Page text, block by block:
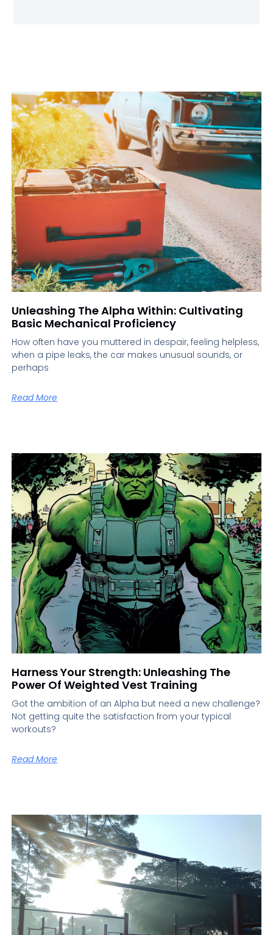
Unleashing The Alpha Within: Cultivating
Basic Mechanical Proficiency
How often have you muttered in despair, feeling helpless,
when a pipe leaks, the car makes unusual sounds, or
perhaps
Read More
Harness Your Strength: Unleashing The
Power Of Weighted Vest Training
Got the ambition of an Alpha but need a new challenge?
Not getting quite the satisfaction from your typical
workouts?
Read More